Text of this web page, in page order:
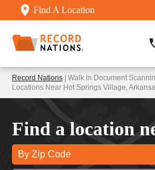
Find A Location
Record Nations | Walk In Document
Locations Near Hot Springs Village,
Find a location
By Zip Code